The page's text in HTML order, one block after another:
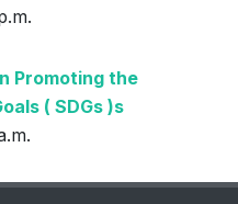
Promoting the
( SDGs )s